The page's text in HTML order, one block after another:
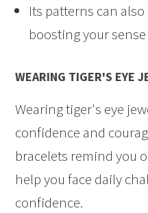
Its patterns can
boosting your
WEARING TIGER'S EYE
Wearing tiger's eye
confidence and
bracelets remind you
help you face daily
confidence.